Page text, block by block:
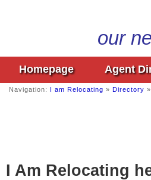
our
Homepage Agent
Navigation: I am Relocating » Directory »
I Am Relocating